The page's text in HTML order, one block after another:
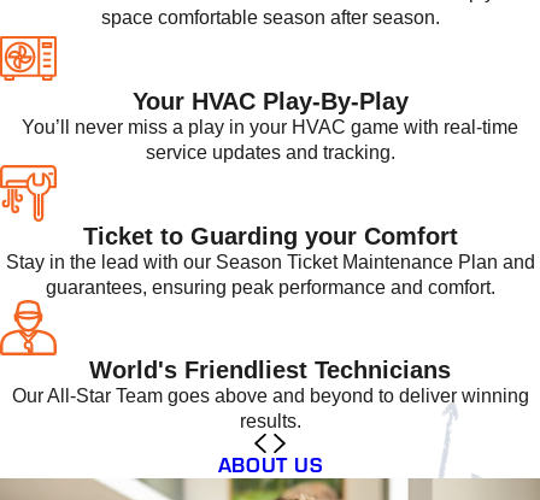
space comfortable season after season.
Your HVAC Play-By-Play
You’ll never miss a play in your HVAC game with real-time
service updates and tracking.
Ticket to Guarding your Comfort
Stay in the lead with our Season Ticket Maintenance Plan and
guarantees, ensuring peak performance and comfort.
World's Friendliest Technicians
Our All-Star Team goes above and beyond to deliver winning
results.
ABOUT US